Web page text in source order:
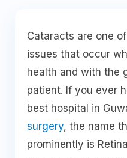
Cataracts are one
issues that occur
health and with the
patient. If you ever
best hospital in
surgery, the name
prominently is